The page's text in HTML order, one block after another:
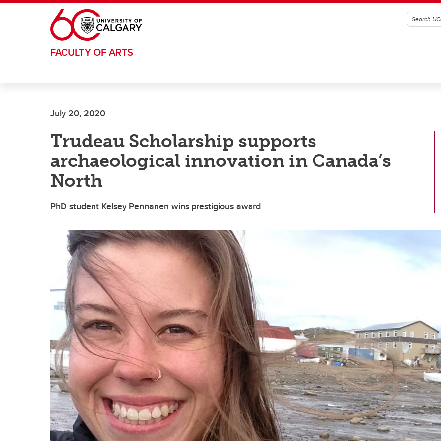
Skip to main content
FACULTY OF ARTS
July 20, 2020
Trudeau Scholarship supports
archaeological innovation in Canada’s
North
PhD student Kelsey Pennanen wins prestigious award